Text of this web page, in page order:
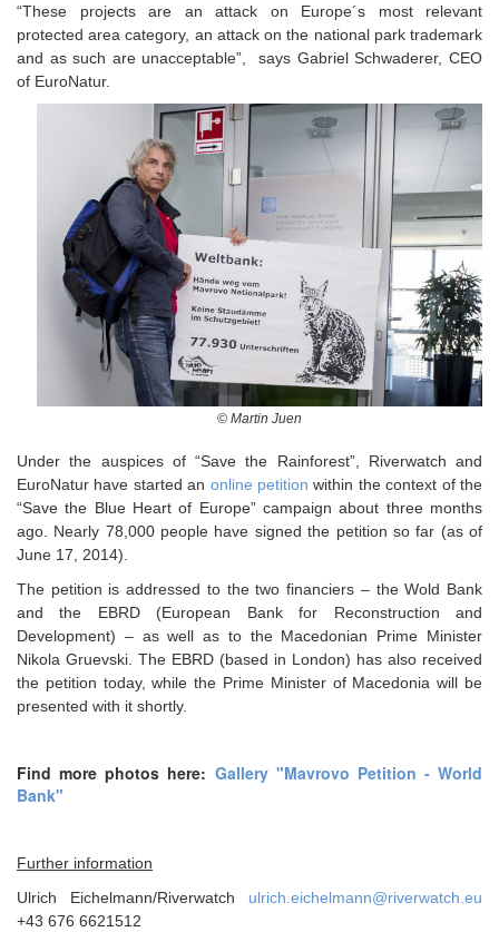
“These projects are an attack on Europe´s most relevant
protected area category, an attack on the national park trademark
and as such are unacceptable”, says Gabriel Schwaderer, CEO
of EuroNatur.
© Martin Juen
Under the auspices of “Save the Rainforest”, Riverwatch and
EuroNatur have started an online petition within the context of the
“Save the Blue Heart of Europe” campaign about three months
ago. Nearly 78,000 people have signed the petition so far (as of
June 17, 2014).
The petition is addressed to the two financiers – the Wold Bank
and the EBRD (European Bank for Reconstruction and
Development) – as well as to the Macedonian Prime Minister
Nikola Gruevski. The EBRD (based in London) has also received
the petition today, while the Prime Minister of Macedonia will be
presented with it shortly.
Find more photos here: Gallery "Mavrovo Petition - World
Bank"
Further information
Ulrich Eichelmann/Riverwatch ulrich.eichelmann@riverwatch.eu
+43 676 6621512